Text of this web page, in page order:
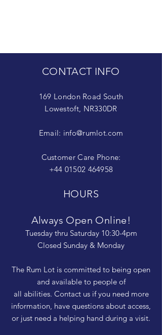
CONTACT INFO
169 London Road South
Lowestoft, NR330DR
Email: info@rumlot.com
Customer Care Phone:
+44 01502 464958
HOURS
Always Open Online!
Tuesday thru Saturday 10:30-4pm
Closed Sunday & Monday
The Rum Lot is committed to being open
and available to people of
all abilities. Contact us if you need more
information, have questions about access,
or just need a helping hand during a visit.